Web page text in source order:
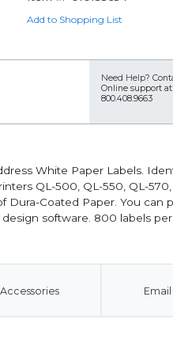
Add to Shopping List
Need Help?
Online support at
800.408.9663
White Paper Labels.
QL-500, QL-550, QL-570,
Coated Paper. You
software. 800 labels per
Accessories